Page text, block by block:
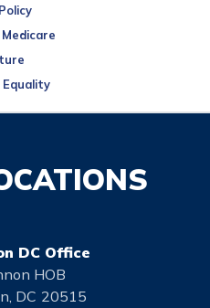
Equality
DC Office
HOB
DC20515